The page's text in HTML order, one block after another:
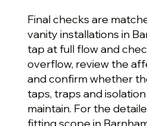
Final checks are
vanity installations in
tap at full flow and
overflow, review the
and confirm whether
taps, traps and
maintain. For the
fitting scope in